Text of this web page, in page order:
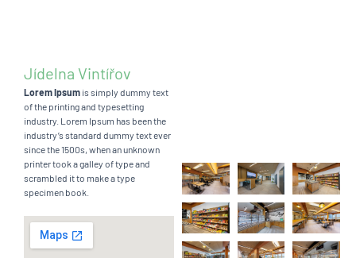
Jídelna Vintířov
Lorem Ipsum is simply dummy text
of the printing and typesetting
industry. Lorem Ipsum has been the
industry’s standard dummy text ever
since the 1500s, when an unknown
printer took a galley of type and
scrambled it to make a type
specimen book.